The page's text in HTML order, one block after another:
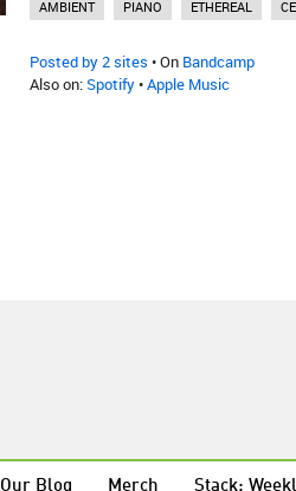
AMBIENT PIANO ETHEREAL
Posted by 2 sites • On Bandcamp
Also on:Spotify•Apple Music
Our Blog Merch Stack: